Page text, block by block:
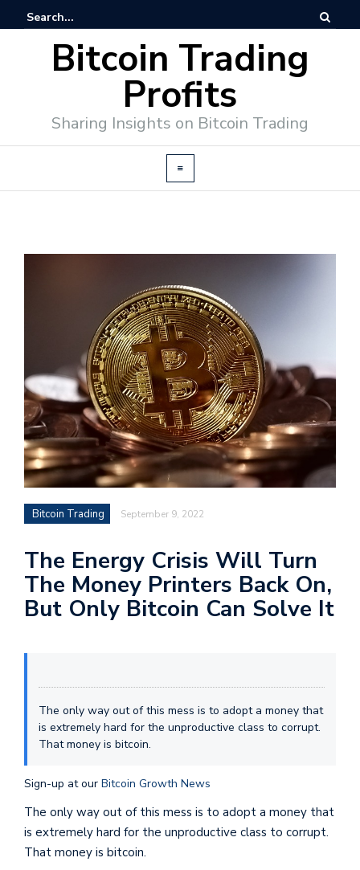
Bitcoin Trading
Profits
Sharing Insights on Bitcoin Trading
Bitcoin Trading September 9, 2022
The Energy Crisis Will Turn
The Money Printers Back On,
But Only Bitcoin Can Solve It
The only way out of this mess is to adopt a money that
is extremely hard for the unproductive class to corrupt.
That money is bitcoin.
Sign-up at our Bitcoin Growth News
The only way out of this mess is to adopt a money that
is extremely hard for the unproductive class to corrupt.
That money is bitcoin.